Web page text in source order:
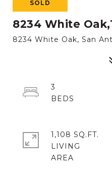
SOLD
8234 White
8234 White Oak, San
3
1,108 SQ.FT.
LIVING